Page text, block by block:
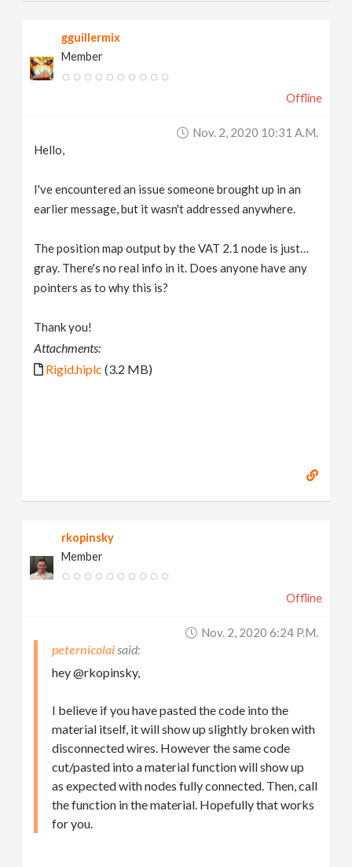
gguillermix
Member
Offline
Nov. 2, 2020 10:31 A.m.
Hello,
I've encountered an issue someone brought up in an
earlier message, but it wasn't addressed anywhere.
The position map output by the VAT 2.1 node is just…
gray. There's no real info in it. Does anyone have any
pointers as to why this is?
Thank you!
Attachments:
Rigid.hiplc (3.2 MB)
rkopinsky
Member
Offline
Nov. 2, 2020 6:24 P.m.
peternicolai
hey @rkopinsky,
I believe if you have pasted the code into the
material itself, it will show up slightly broken with
disconnected wires. However the same code
cut/pasted into a material function will show up
as expected with nodes fully connected. Then, call
the function in the material. Hopefully that works
for you.